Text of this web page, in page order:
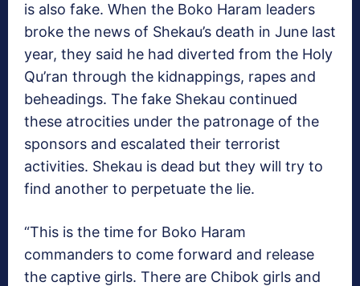
is also fake. When the Boko Haram leaders
broke the news of Shekau’s death in June last
year, they said he had diverted from the Holy
Qu’ran through the kidnappings, rapes and
beheadings. The fake Shekau continued
these atrocities under the patronage of the
sponsors and escalated their terrorist
activities. Shekau is dead but they will try to
find another to perpetuate the lie.
“This is the time for Boko Haram
commanders to come forward and release
the captive girls. There are Chibok girls and